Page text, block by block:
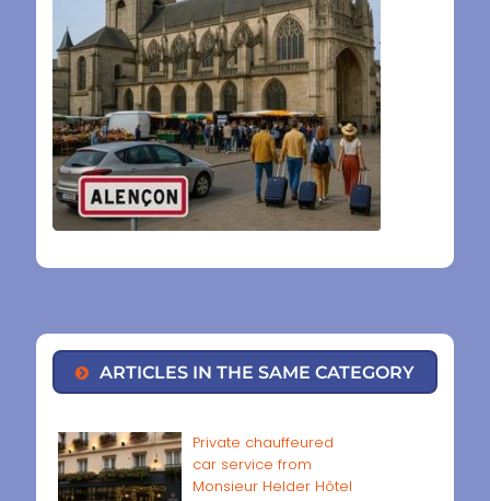
ARTICLES IN THE SAME CATEGORY
Private chauffeured
car service from
Monsieur Helder Hôtel